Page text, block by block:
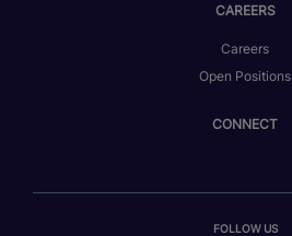
CAREERS
Careers
Open Positions
CONNECT
FOLLOW US